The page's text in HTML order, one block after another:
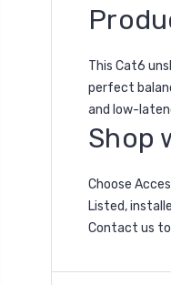
This Cat6
perfect
and low-
Shop
Choose
Listed,
Contact us